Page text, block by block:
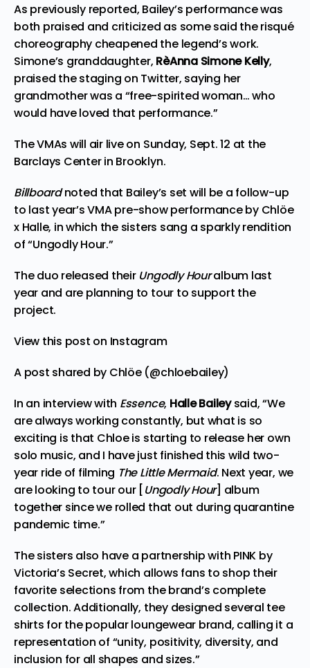
As previously reported, Bailey’s performance was
both praised and criticized as some said the risqué
choreography cheapened the legend’s work.
Simone’s granddaughter, RèAnna Simone Kelly,
praised the staging on Twitter, saying her
grandmother was a “free-spirited woman… who
would have loved that performance.”
The VMAs will air live on Sunday, Sept. 12 at the
Barclays Center in Brooklyn.
Billboardnoted that Bailey’s set will be a follow-up
to last year’s VMA pre-show performance by Chlöe
x Halle, in which the sisters sang a sparkly rendition
of “Ungodly Hour.”
The duo released their Ungodly Houralbum last
year and are planning to tour to support the
project.
View this post on Instagram
A post shared by Chlöe (@chloebailey)
In an interview with Essence, Halle Baileysaid, “We
are always working constantly, but what is so
exciting is that Chloe is starting to release her own
solo music, and I have just finished this wild two-
year ride of filming The Little Mermaid. Next year, we
are looking to tour our [Ungodly Hour] album
together since we rolled that out during quarantine
pandemic time.”
The sisters also have a partnership with PINK by
Victoria’s Secret, which allows fans to shop their
favorite selections from the brand’s complete
collection. Additionally, they designed several tee
shirts for the popular loungewear brand, calling it a
representation of “unity, positivity, diversity, and
inclusion for all shapes and sizes.”